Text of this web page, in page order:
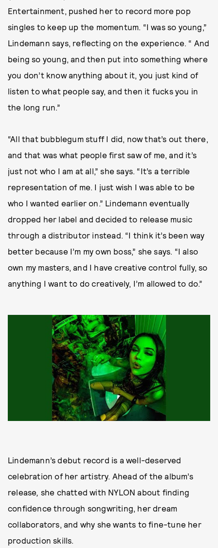
Entertainment, pushed her to record more pop
singles to keep up the momentum. “I was so young,”
Lindemann says, reflecting on the experience. “ And
being so young, and then put into something where
you don’t know anything about it, you just kind of
listen to what people say, and then it fucks you in
the long run.”
“All that bubblegum stuff I did, now that’s out there,
and that was what people first saw of me, and it’s
just not who I am at all,” she says. “It’s a terrible
representation of me. I just wish I was able to be
who I wanted earlier on.” Lindemann eventually
dropped her label and decided to release music
through a distributor instead. “I think it’s been way
better because I’m my own boss,” she says. “I also
own my masters, and I have creative control fully, so
anything I want to do creatively, I’m allowed to do.”
Lindemann’s debut record is a well-deserved
celebration of her artistry. Ahead of the album’s
release, she chatted with NYLON about finding
confidence through songwriting, her dream
collaborators, and why she wants to fine-tune her
production skills.